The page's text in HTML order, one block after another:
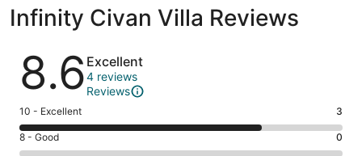
Infinity Civan Villa Reviews
Reviews
8.6 Excellent
4 reviews
Reviews
Rating
10
-
10 - Excellent 3
Rating
8 - Good 0